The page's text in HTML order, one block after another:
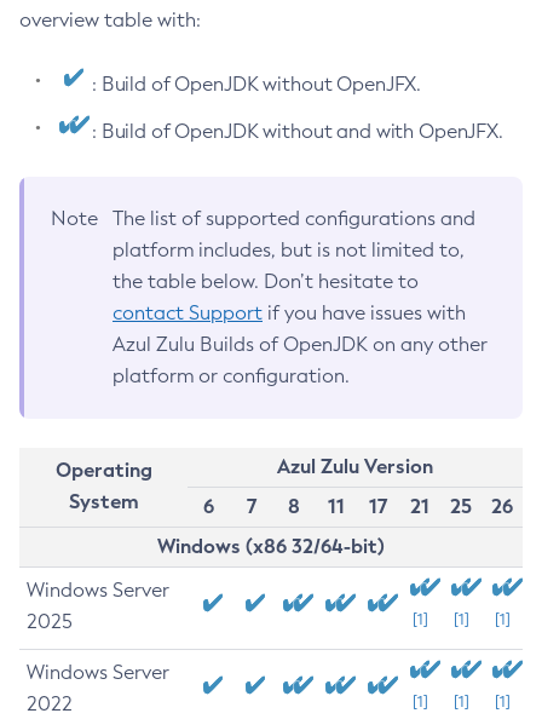
overview table with:
: Build of OpenJDK without OpenJFX.
: Build of OpenJDK without and with OpenJFX.
Note
The list of supported configurations and
platform includes, but is not limited to,
the table below. Don’t hesitate to
contact Support if you have issues with
Azul Zulu Builds of OpenJDK on any other
platform or configuration.
Operating
System
Azul Zulu Version
6
7 8 11 17 21 25
26
Windows (x86 32/64-bit)
Windows Server
2025
[1] [1] [1]
Windows Server
2022
[1] [1] [1]